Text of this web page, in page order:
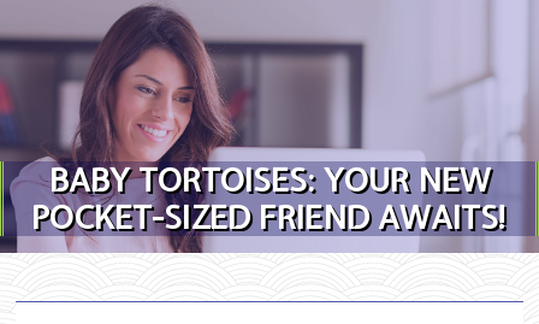
BABY TORTOISES: YOUR NEW
POCKET-SIZED FRIEND AWAITS!